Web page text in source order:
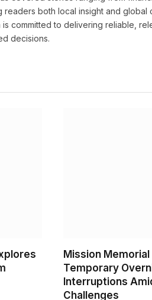
both local insight and global
committed to delivering reliable,
decisions.
Mission
Temporary
Interruptions
Challenges